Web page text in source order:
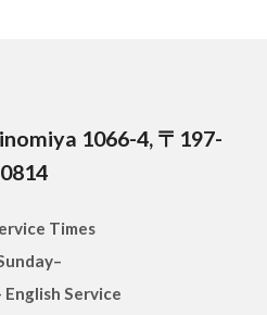
1066-4, 〒197-
0814
Times
English Service